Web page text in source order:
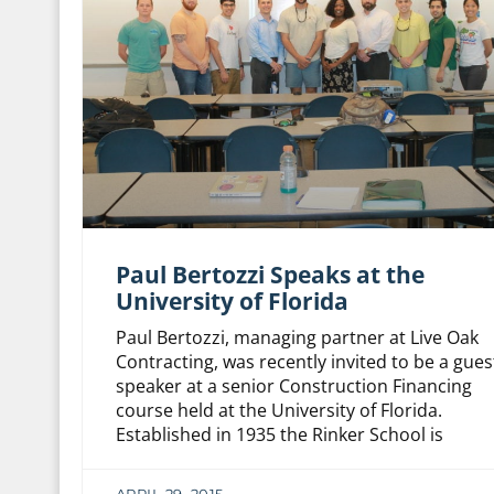
Paul Bertozzi Speaks at the
University of Florida
Paul Bertozzi, managing partner at Live Oak
Contracting, was recently invited to be a
speaker at a senior Construction Financing
course held at the University of Florida.
Established in 1935 the Rinker School is